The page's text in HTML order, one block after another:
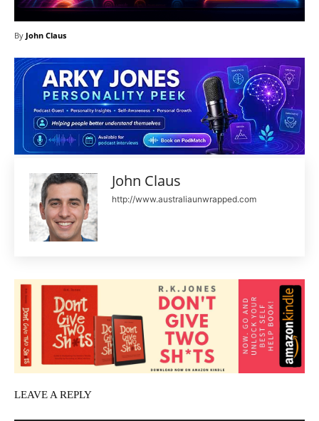
By John Claus
John Claus
http://www.australiaunwrapped.com
LEAVE A REPLY